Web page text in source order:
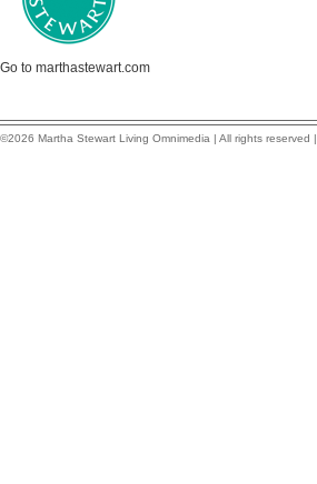
Go to marthastewart.com
©2026 Martha Stewart Living Omnimedia | All rights reserved |